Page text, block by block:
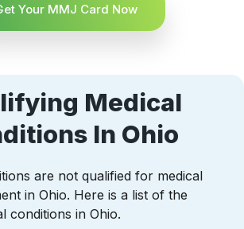
Your MMJ Card Now
Medical
In Ohio
are not qualified for medical
in Ohio. Here is a list of the
conditions in Ohio.